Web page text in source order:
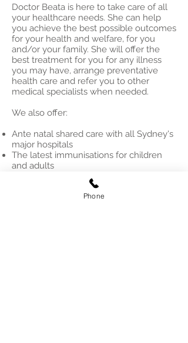
Doctor Beata is here to take care of all
your healthcare needs. She can help
you achieve the best possible outcomes
for your health and welfare, for you
and/or your family. She will offer the
best treatment for you for any illness
you may have, arrange preventative
health care and refer you to other
medical specialists when needed.
We also offer:
Ante natal shared care with all Sydney's
major hospitals
The latest immunisations for children
and adults
Vaccines and boosters against COVID,
Counselling and support, mental health
Phone